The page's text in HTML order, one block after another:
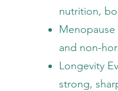
nutrition,
and non-
Longevity
strong,